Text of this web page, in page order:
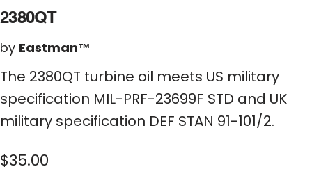
2380QT
by Eastman™
The 2380QT turbine oil meets US military
specification MIL-PRF-23699F STD and UK
military specification DEF STAN 91-101/2.
$35.00